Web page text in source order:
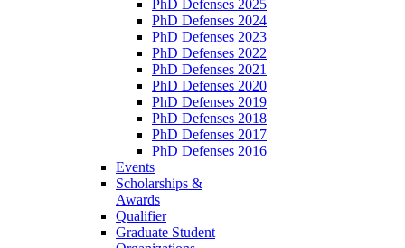
PhD Defenses 2025
PhD Defenses 2024
PhD Defenses 2023
PhD Defenses 2022
PhD Defenses 2021
PhD Defenses 2020
PhD Defenses 2019
PhD Defenses 2018
PhD Defenses 2017
PhD Defenses 2016
Events
Scholarships &
Awards
Qualifier
Graduate Student